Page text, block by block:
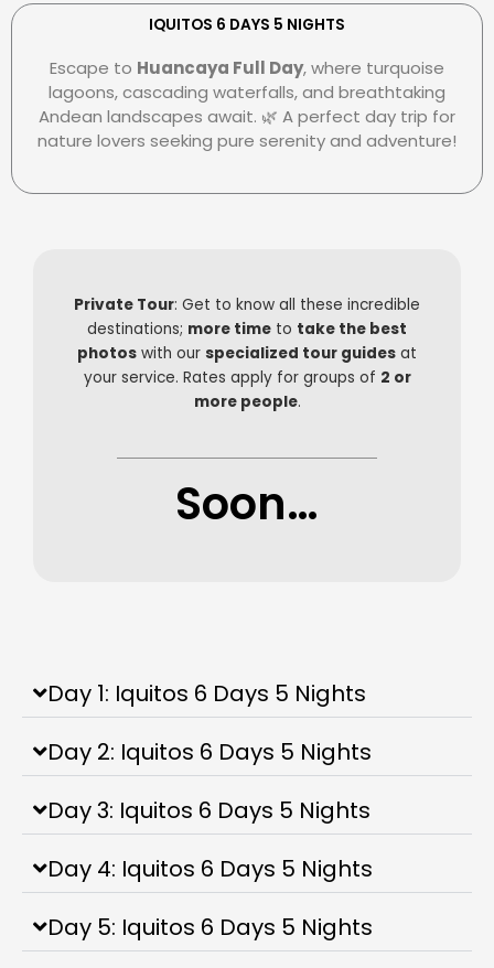
r
c
a
r
d
s
-
c
l
u
-
p
a
y
IQUITOS 6 DAYS 5 NIGHTS
Escape to Huancaya Full Day, where turquoise
lagoons, cascading waterfalls, and breathtaking
Andean landscapes await. 🌿 A perfect day trip for
nature lovers seeking pure serenity and adventure!
Private Tour: Get to know all these incredible
destinations; more time to take the best
photos with our specialized tour guides at
your service. Rates apply for groups of 2 or
more people.
Soon…
Day 1: Iquitos 6 Days 5 Nights
Day 2: Iquitos 6 Days 5 Nights
Day 3: Iquitos 6 Days 5 Nights
Day 4: Iquitos 6 Days 5 Nights
Day 5: Iquitos 6 Days 5 Nights